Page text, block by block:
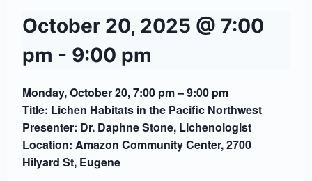
October 20, 2025 @ 7:00
pm - 9:00 pm
Monday, October 20, 7:00 pm – 9:00 pm
Title: Lichen Habitats in the Pacific Northwest
Presenter: Dr. Daphne Stone, Lichenologist
Location: Amazon Community Center,2700
Hilyard St, Eugene